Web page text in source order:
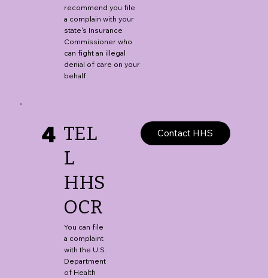
recommend you file
a complain with your
state's Insurance
Commissioner who
can fight an illegal
denial of care on your
behalf.
4 TEL
L
HHS
OCR
You can file
a complaint
with the U.S.
Department
of Health
Contact HHS